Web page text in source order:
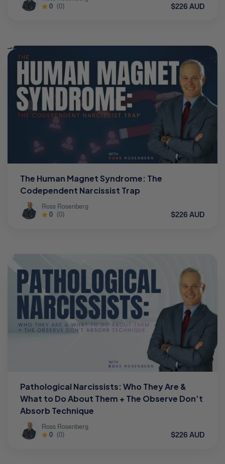
0 (0) $226 AUD
The Human Magnet Syndrome: The
Codependent Narcissist Trap
Ross Rosenberg
0 (0) $226 AUD
Pathological Narcissists: Who They Are &
What to Do About Them + The Observe Don’t
Absorb Technique
Ross Rosenberg
0 (0) $226 AUD